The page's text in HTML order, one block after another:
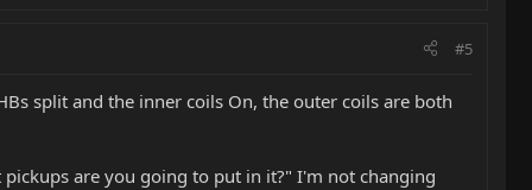
#5
split and the inner coils On, the outer coils are both
pickups are you going to put in it?" I'm not changing